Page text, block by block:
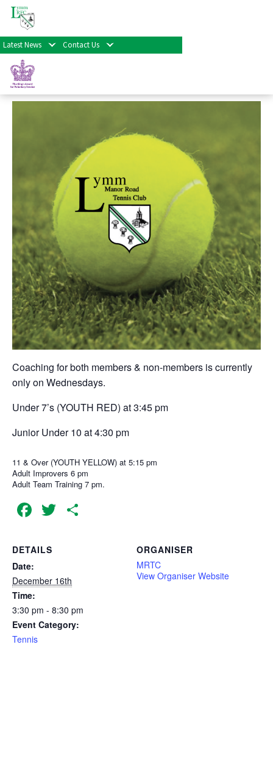
Latest News Contact Us
« All Events
Tennis Training
December 16th at 3:30 pm
Coaching for both members & non-members is currently
only on Wednesdays.
Under 7’s (YOUTH RED) at 3:45 pm
Junior Under 10 at 4:30 pm
11 & Over (YOUTH YELLOW) at 5:15 pm
Adult Improvers 6 pm
Adult Team Training 7 pm.
Facebook
Twitter
DETAILS
Date:
December 16th
Time:
3:30 pm - 8:30 pm
Event Category:
Tennis
ORGANISER
MRTC
View Organiser Website